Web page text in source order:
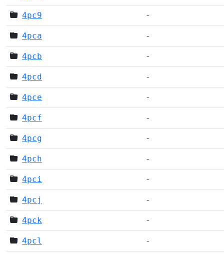
4pc9 -
4pca -
4pcb -
4pcd -
4pce -
4pcf -
4pcg -
4pch -
4pci -
4pcj -
4pck -
4pcl -